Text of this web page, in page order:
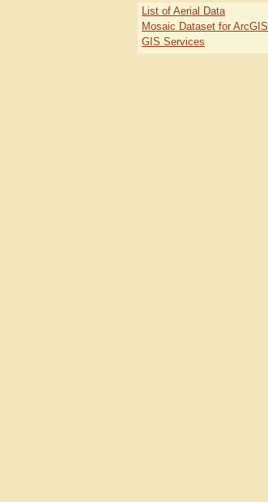
List of Aerial Data
Mosaic Dataset for ArcGIS
GIS Services